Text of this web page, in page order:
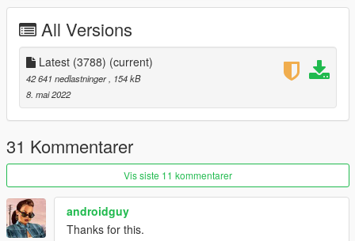
All Versions
Latest (3788) (current)
42 641 nedlastninger
, 154 kB
8. mai 2022
31 Kommentarer
Vis siste 11 kommentarer
androidguy
Thanks for this.